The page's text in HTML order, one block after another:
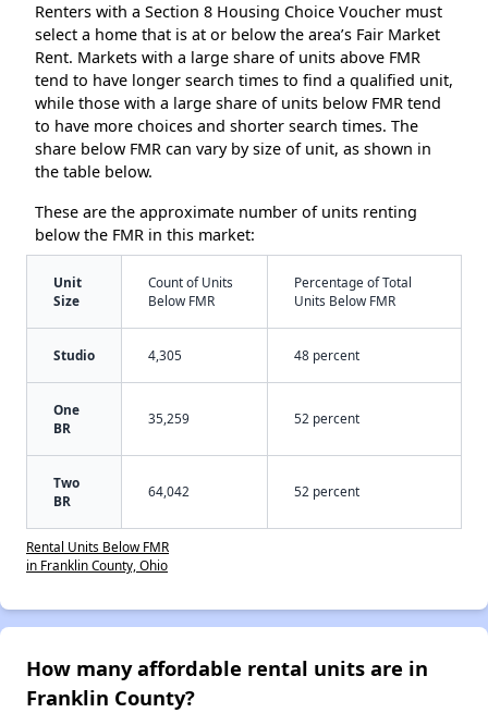
Renters with a Section 8 Housing Choice Voucher must
select a home that is at or below the area’s Fair Market
Rent. Markets with a large share of units above FMR
tend to have longer search times to find a qualified unit,
while those with a large share of units below FMR tend
to have more choices and shorter search times. The
share below FMR can vary by size of unit, as shown in
the table below.
These are the approximate number of units renting
below the FMR in this market:
Unit
Size
Count of Units
Below FMR
Percentage of Total
Units Below FMR
Studio 4,305 48 percent
One
BR
35,259 52 percent
Two
BR
64,042 52 percent
Rental Units Below FMR
in Franklin County, Ohio
How many affordable rental units are in
Franklin County?